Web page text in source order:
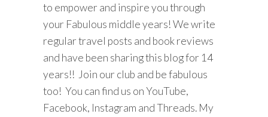
to empower and inspire you through
your Fabulous middle years! We write
regular travel posts and book reviews
and have been sharing this blog for 14
years!! Join our club and be fabulous
too! You can find us on YouTube,
Facebook, Instagram and Threads. My